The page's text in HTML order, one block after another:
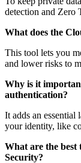
detection and Zero
What does the
This tool lets you
and lower risks to
Why is it
authentication?
It adds an
your identity, like
What are the best
Security?